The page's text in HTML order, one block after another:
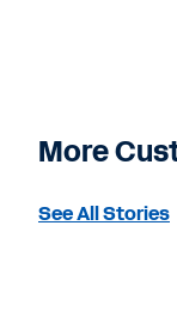
More
See All Stories